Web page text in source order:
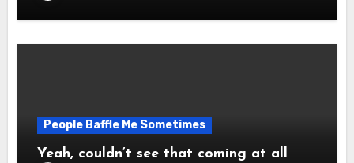
People Baffle Me Sometimes
Yeah, couldn’t see that coming at all